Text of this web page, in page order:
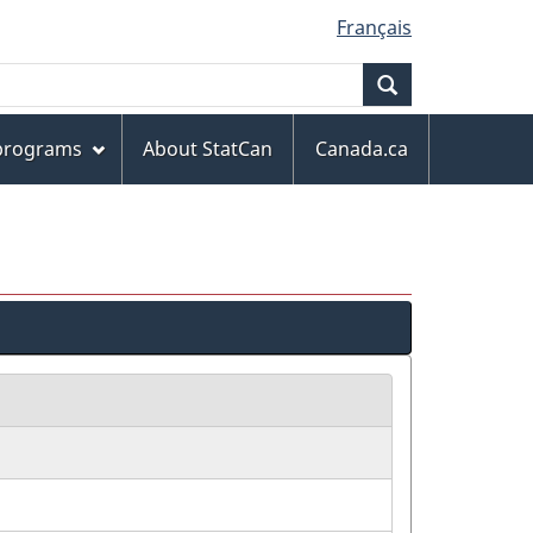
Français
About StatCan
Canada.ca